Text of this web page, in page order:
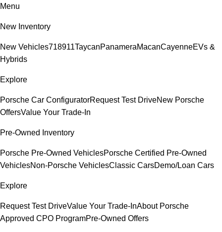
Menu
New Inventory
New Vehicles718911TaycanPanameraMacanCayenneEVs &
Hybrids
Explore
Porsche Car ConfiguratorRequest Test DriveNew Porsche
OffersValue Your Trade-In
Pre-Owned Inventory
Porsche Pre-Owned VehiclesPorsche Certified Pre-Owned
VehiclesNon-Porsche VehiclesClassic CarsDemo/Loan Cars
Explore
Request Test DriveValue Your Trade-InAbout Porsche
Approved CPO ProgramPre-Owned Offers